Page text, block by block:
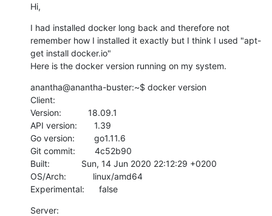
Hi,
I had installed docker long back and therefore not
remember how I installed it exactly but I think I used "apt-
get install docker.io"
Here is the docker version running on my system.
anantha@anantha-buster:~$ docker version
Client:
Version:           18.09.1
API version:       1.39
Go version:        go1.11.6
Git commit:        4c52b90
Built:             Sun, 14 Jun 2020 22:12:29 +0200
OS/Arch:           linux/amd64
Experimental:      false
Server: